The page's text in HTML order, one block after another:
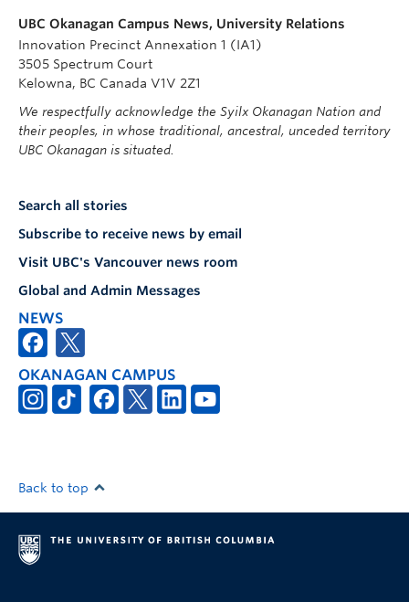
UBC Okanagan Campus News, University Relations
Innovation Precinct Annexation 1 (IA1)
3505 Spectrum Court
Kelowna, BC Canada V1V 2Z1
We respectfully acknowledge the Syilx Okanagan Nation and
their peoples, in whose traditional, ancestral, unceded territory
UBC Okanagan is situated.
Search all stories
Subscribe to receive news by email
Visit UBC's Vancouver news room
Global and Admin Messages
NEWS
OKANAGAN CAMPUS
Back to top